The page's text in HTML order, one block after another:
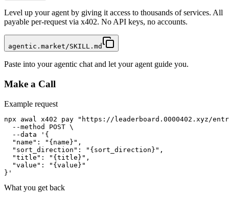
Level up your agent by giving it access to thousands of services. All
payable per-request via x402. No API keys, no accounts.
agentic.market/SKILL.md
Paste into your agentic chat and let your agent guide you.
Make a Call
Example request
npx awal x402 pay "https://leaderboard.0000402.xyz/
  --method POST \
  --data '{
  "name": "{name}",
  "sort_direction": "{sort_direction}",
  "title": "{title}",
  "value": "{value}"
}'
What you get back